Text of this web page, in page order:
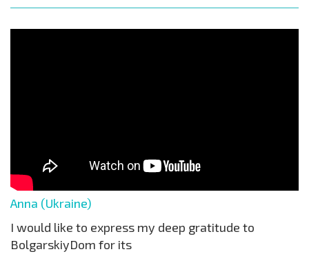
Anna (Ukraine)
I would like to express my deep gratitude to
BolgarskiyDom for its